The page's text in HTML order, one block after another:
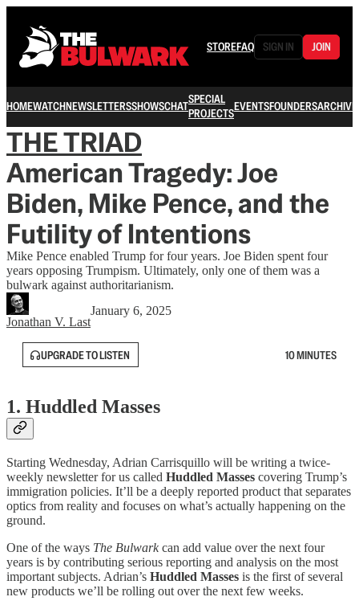
STOREFAQ SIGN IN JOIN
HOMEWATCHNEWSLETTERSSHOWSCHATSPECIAL
PROJECTSEVENTSFOUNDERSARCHIVE
THE TRIAD
American Tragedy: Joe
Biden, Mike Pence, and the
Futility of Intentions
Mike Pence enabled Trump for four years. Joe Biden spent four
years opposing Trumpism. Ultimately, only one of them was a
bulwark against authoritarianism.
Jonathan V. Last
January 6, 2025
UPGRADE TO LISTEN 10 MINUTES
1. Huddled Masses
Starting Wednesday, Adrian Carrisquillo will be writing a twice-
weekly newsletter for us called Huddled Masses covering Trump’s
immigration policies. It’ll be a deeply reported product that separates
optics from reality and focuses on what’s actually happening on the
ground.
One of the ways The Bulwarkcan add value over the next four
years is by contributing serious reporting and analysis on the most
important subjects. Adrian’s Huddled Masses is the first of several
new products we’ll be rolling out over the next few weeks.